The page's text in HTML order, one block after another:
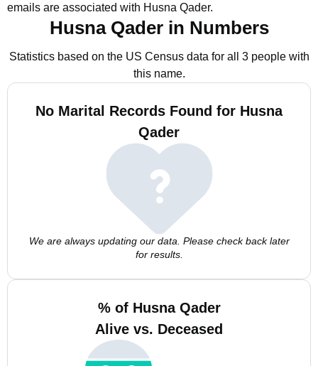
emails are associated with Husna Qader.
Husna Qader in Numbers
Statistics based on the US Census data for all 3 people with
this name.
No Marital Records Found for Husna
Qader
We are always updating our data. Please check back later
for results.
% of Husna Qader
Alive vs. Deceased